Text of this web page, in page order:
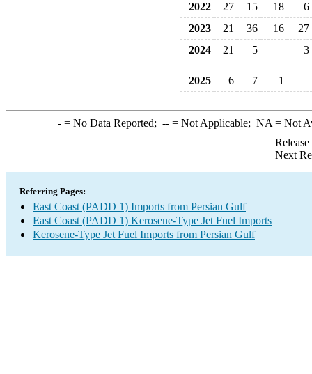
2022
27 15 18
6
2023
21 36 16
27
2024
21 5 3
2025 6 7 1
-= No Data Reported; --= Not Applicable; NA = Not
Next
Referring Pages:
East Coast (PADD 1) Imports from Persian Gulf
East Coast (PADD 1) Kerosene-Type Jet Fuel Imports
Kerosene-Type Jet Fuel Imports from Persian Gulf